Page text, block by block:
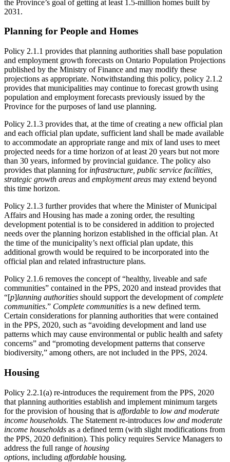
the Province’s goal of getting at least 1.5-million homes built by
2031.
Planning for People and Homes
Policy 2.1.1 provides that planning authorities shall base population
and employment growth forecasts on Ontario Population Projections
published by the Ministry of Finance and may modify these
projections as appropriate. Notwithstanding this policy, policy 2.1.2
provides that municipalities may continue to forecast growth using
population and employment forecasts previously issued by the
Province for the purposes of land use planning.
Policy 2.1.3 provides that, at the time of creating a new official plan
and each official plan update, sufficient land shall be made available
to accommodate an appropriate range and mix of land uses to meet
projected needs for a time horizon of at least 20 years but not more
than 30 years, informed by provincial guidance. The policy also
provides that planning for infrastructure, public service facilities,
strategic growth areas and employment areas may extend beyond
this time horizon.
Policy 2.1.3 further provides that where the Minister of Municipal
Affairs and Housing has made a zoning order, the resulting
development potential is to be considered in addition to projected
needs over the planning horizon established in the official plan. At
the time of the municipality’s next official plan update, this
additional growth would be required to be incorporated into the
official plan and related infrastructure plans.
Policy 2.1.6 removes the concept of “healthy, liveable and safe
communities” contained in the PPS, 2020 and instead provides that
“[p]lanning authorities should support the development ofcomplete
communities.” Complete communities is a new defined term.
Certain considerations for planning authorities that were contained
in the PPS, 2020, such as “avoiding development and land use
patterns which may cause environmental or public health and safety
concerns” and “promoting development patterns that conserve
biodiversity,” among others, are not included in the PPS, 2024.
Housing
Policy 2.2.1(a) re-introduces the requirement from the PPS, 2020
that planning authorities establish and implement minimum targets
for the provision of housing that is affordable to low and moderate
income households. The Statement re-introduces low and moderate
income households as a defined term (with slight modifications from
the PPS, 2020 definition). This policy requires Service Managers to
address the full range ofhousing
options, including affordable housing.